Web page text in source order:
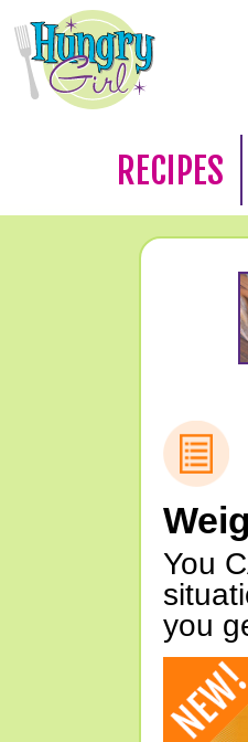
RECIPES
You
you